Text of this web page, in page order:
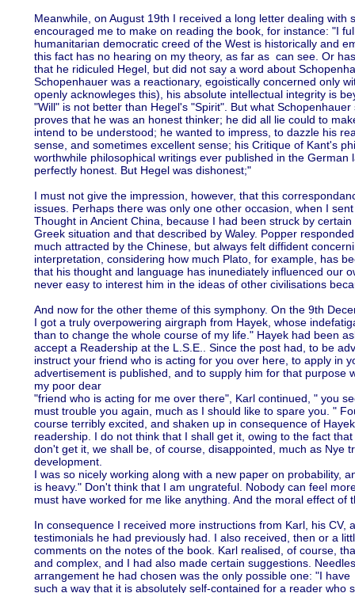
Meanwhile, on August 19th I received a long letter dealing with
encouraged me to make on reading the book, for instance: "I
humanitarian democratic creed of the West is historically and
this fact has no hearing on my theory, as far as can see. Or
that he ridiculed Hegel, but did not say a word about
Schopenhauer was a reactionary, egoistically concerned only
openly acknowleges this), his absolute intellectual integrity is
"Will" is not better than Hegel's "Spirit". But what
proves that he was an honest thinker; he did all lie could to
intend to be understood; he wanted to impress, to dazzle his
sense, and sometimes excellent sense; his Critique of Kant's
worthwhile philosophical writings ever published in the German
perfectly honest. But Hegel was dishonest;"
I must not give the impression, however, that this
issues. Perhaps there was only one other occasion, when I
Thought in Ancient China, because I had been struck by
Greek situation and that described by Waley. Popper
much attracted by the Chinese, but always felt diffident
interpretation, considering how much Plato, for example, has
that his thought and language has inunediately influenced our
never easy to interest him in the ideas of other civilisations
And now for the other theme of this symphony. On the 9th
I got a truly overpowering airgraph from Hayek, whose
than to change the whole course of my life." Hayek had been
accept a Readership at the L.S.E.. Since the post had, to be
instruct your friend who is acting for you over here, to apply in
advertisement is published, and to supply him for that purpose
my poor dear
"friend who is acting for me over there", Karl continued, " you
must trouble you again, much as I should like to spare you. "
course terribly excited, and shaken up in consequence of
readership. I do not think that I shall get it, owing to the fact
don't get it, we shall be, of course, disappointed, much as Nye
development.
I was so nicely working along with a new paper on probability,
is heavy." Don't think that I am ungrateful. Nobody can feel
must have worked for me like anything. And the moral effect of
In consequence I received more instructions from Karl, his CV,
testimonials he had previously had. I also received, then or a
comments on the notes of the book. Karl realised, of course,
and complex, and I had also made certain suggestions.
arrangement he had chosen was the only possible one: "I
such a way that it is absolutely self-contained for a reader who